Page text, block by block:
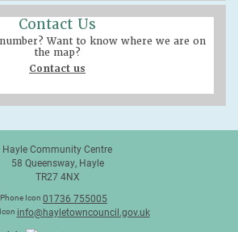
Contact Us
Want to know where we are on
the map?
Contact us
Hayle Community Centre
58 Queensway, Hayle
TR27 4NX
01736 755005
info@hayletowncouncil.gov.uk